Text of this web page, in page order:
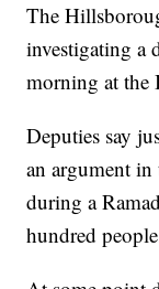
The
investigating a
morning at the
Deputies say
an argument
during a
hundred